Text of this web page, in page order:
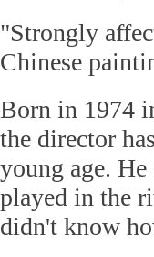
"Strongly
Chinese
Born in 1974
the director
young age.
played in the
didn't know